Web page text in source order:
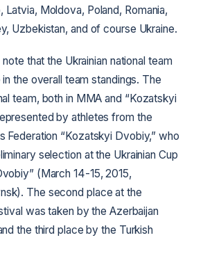
Latvia, Moldova, Poland, Romania,
Uzbekistan, and of course Ukraine.
that the Ukrainian national team
the overall team standings. The
team, both in MMA and “Kozatskyi
by athletes from the
Federation “Kozatskyi Dvobiy,” who
selection at the Ukrainian Cup
(March 14-15, 2015,
The second place at the
was taken by the Azerbaijan
the third place by the Turkish